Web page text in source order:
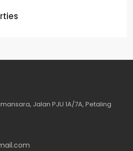
Jalan PJU 1A/7A, Petaling